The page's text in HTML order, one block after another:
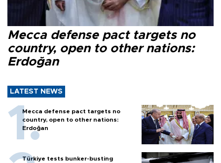
Mecca defense pact targets no
country, open to other nations:
Erdoğan
LATEST NEWS
Mecca defense pact targets no
country, open to other nations:
Erdoğan
Türkiye tests bunker-busting